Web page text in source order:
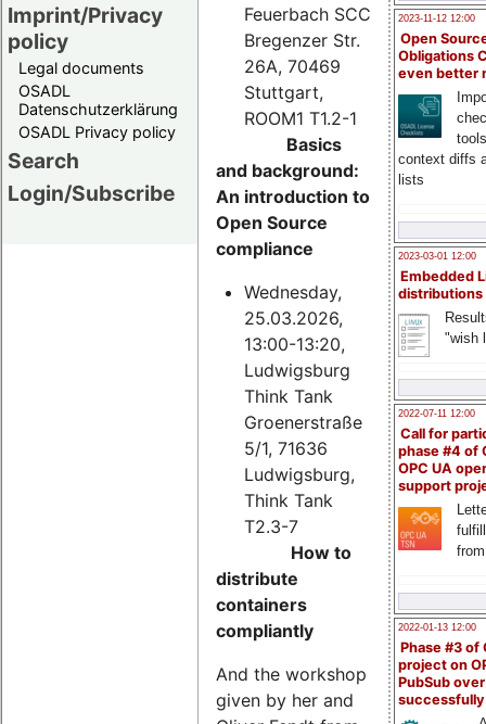
Imprint/Privacy
policy
Legal documents
OSADL
Datenschutzerklärung
OSADL Privacy policy
Search
Login/Subscribe
2023-11-12 12:00
Open
Obligations
even better
context diffs
lists
2023-03-01 12:00
Embedded
distributions
"wish
2022-07-11 12:00
Call for
phase #4 of
OPC UA
support
2022-01-13 12:00
Phase #3 of
project on
PubSub over
Feuerbach SCC
Bregenzer Str.
26A, 70469
Stuttgart,
ROOM1 T1.2-1
Basics
and background:
An introduction to
Open Source
compliance
Wednesday,
25.03.2026,
13:00-13:20,
Ludwigsburg
Think Tank
Groenerstraße
5/1, 71636
Ludwigsburg,
Think Tank
T2.3-7
How to
distribute
containers
compliantly
And the workshop
given by her and